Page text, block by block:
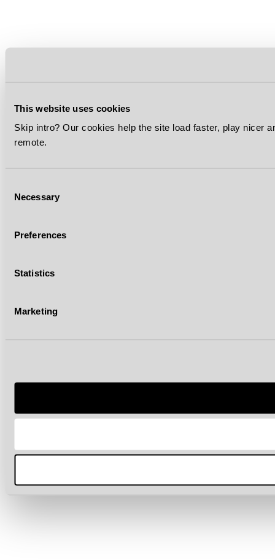
This website uses cookies
Skip intro? Our cookies help the site load faster, play nicer
remote.
Selection
Necessary
Preferences
Statistics
Marketing